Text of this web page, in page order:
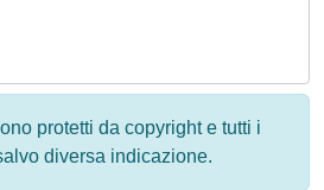
protetti da copyright e tutti i
diversa indicazione.